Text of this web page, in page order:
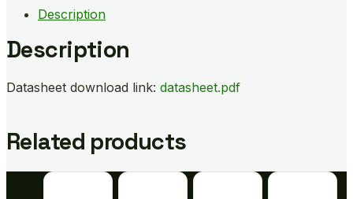
Description
Description
Datasheet download link: datasheet.pdf
Related products